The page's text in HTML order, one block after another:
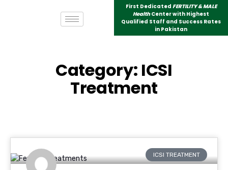
First Dedicated FERTILITY & MALE
HealthCenter with Highest
Qualified Staff and Success Rates
in Pakistan
Category: ICSI
Treatment
ICSI TREATMENT